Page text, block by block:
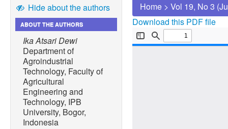
Hide about the authors
ABOUT THE AUTHORS
Ika Atsari Dewi
Department of
Agroindustrial
Technology, Faculty of
Agricultural
Engineering and
Technology, IPB
University, Bogor,
Indonesia
Home > Vol 19, No 3
Download this PDF file